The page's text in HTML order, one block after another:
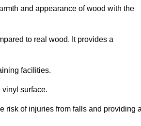
and appearance of wood with the
to real wood. It provides a
facilities.
surface.
risk of injuries from falls and providing